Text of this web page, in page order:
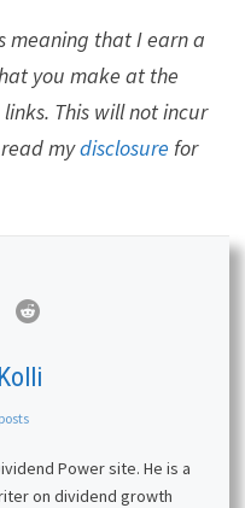
meaning that I earn a
you make at the
This will not incur
mydisclosure for
Power site. He is a
on dividend growth